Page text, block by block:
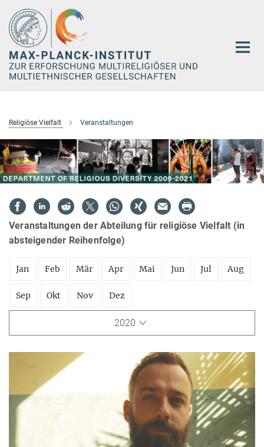
Hauptinhalt
Religiöse Vielfalt Veranstaltungen
Veranstaltungen der Abteilung für religiöse Vielfalt (in
absteigender Reihenfolge)
Jan Feb Mär Apr Mai Jun Jul Aug
Sep Okt Nov Dez
2020